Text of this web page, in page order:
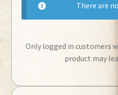
There are
Only logged in customers
product may